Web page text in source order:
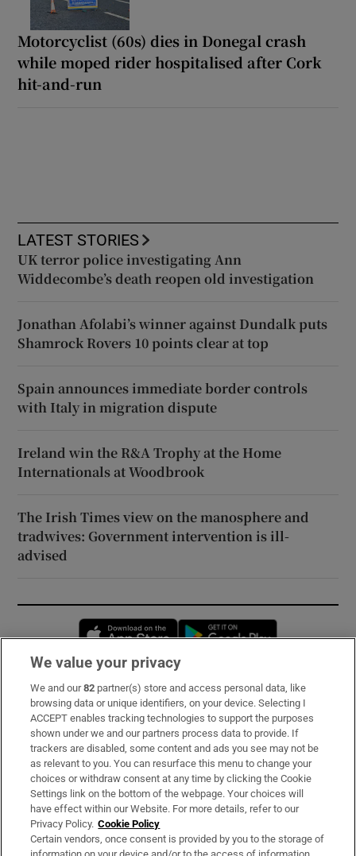
Motorcyclist (60s) dies in Donegal crash
while moped rider hospitalised after Cork
hit-and-run
LATEST STORIES
UK terror police investigating Ann
Widdecombe’s death reopen old investigation
Jonathan Afolabi’s winner against Dundalk puts
Shamrock Rovers 10 points clear at top
Spain announces immediate border controls
with Italy in migration dispute
Ireland win the R&A Trophy at the Home
Internationals at Woodbrook
The Irish Times view on the manosphere and
tradwives: Government intervention is ill-
advised
Opens in new window
Subscribe
Support
About Us
Irish Times Products & Services
OUR PARTNERS:
We value your privacy
We and our82 partner(s) store and access personal data, like
browsing data or unique identifiers, on your device. Selecting I
ACCEPT enables tracking technologies to support the purposes
shown under we and our partners process data to provide. If
trackers are disabled, some content and ads you see may not be
as relevant to you. You can resurface this menu to change your
choices or withdraw consent at any time by clicking the Cookie
Settings link on the bottom of the webpage. Your choices will
have effect within our Website. For more details, refer to our
Privacy Policy. Cookie Policy
Certain vendors, once consent is provided by you to the storage of